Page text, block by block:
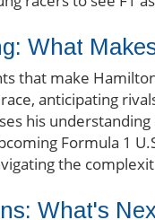
What
that make
anticipating
his
Formula 1
the
What's